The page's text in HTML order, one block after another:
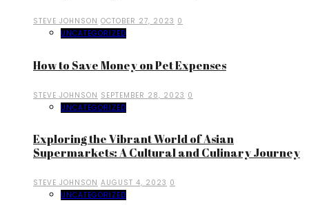
STEVE JOHNSON OCTOBER 27, 2023 0
UNCATEGORIZED
How to Save Money on Pet Expenses
STEVE JOHNSON SEPTEMBER 28, 2023 0
UNCATEGORIZED
Exploring the Vibrant World of Asian
Supermarkets: A Cultural and Culinary Journey
STEVE JOHNSON AUGUST 4, 2023 0
UNCATEGORIZED